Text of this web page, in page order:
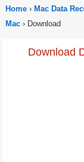
Home › Mac Data
Mac › Download
Download